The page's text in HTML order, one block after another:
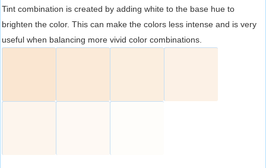
Tint combination is created by adding white to the base hue to
brighten the color. This can make the colors less intense and is very
useful when balancing more vivid color combinations.